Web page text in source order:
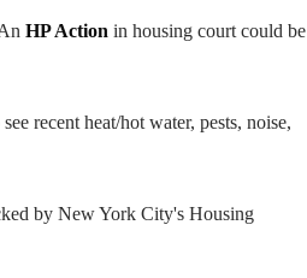
HP Action in housing court could be
see recent heat/hot water, pests, noise,
by New York City's Housing